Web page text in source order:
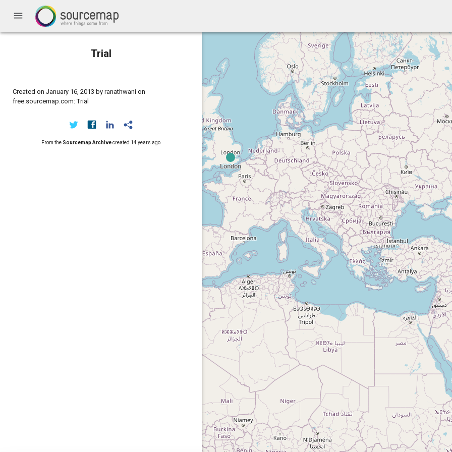
menu
Trial
Created on January 16, 2013 by ranathwani on
free.sourcemap.com: Trial
From the Sourcemap Archivecreated 14 years ago